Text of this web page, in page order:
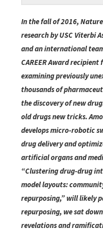
In the fall of 2016,
research by USC Viterbi
and an international
CAREER Award
examining previously
thousands of
the discovery of new
old drugs new tricks.
develops micro-robotic
drug delivery and
artificial organs and
“Clustering drug-drug
model layouts:
repurposing,” will likely
repurposing, we sat
revelations and